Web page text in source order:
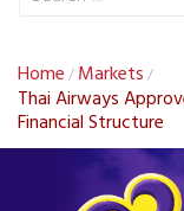
Home / Markets /
Thai Airways
Financial Structure